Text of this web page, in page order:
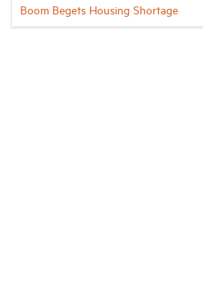
Boom Begets Housing Shortage